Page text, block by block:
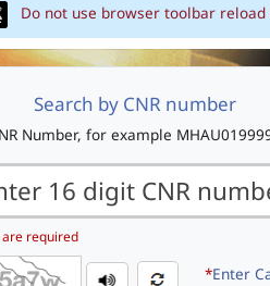
Do not use browser toolbar
Search by CNR number
Number, for example
required
*Enter